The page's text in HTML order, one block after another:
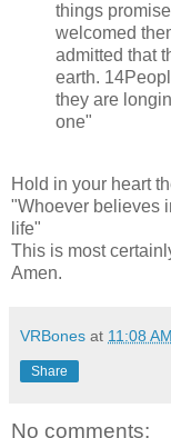
things
welcomed
admitted that
earth.
they are
one"
Hold in your heart
"Whoever believes
life"
This is most
Amen.
VRBones at 11:08 AM
Share
No comments: